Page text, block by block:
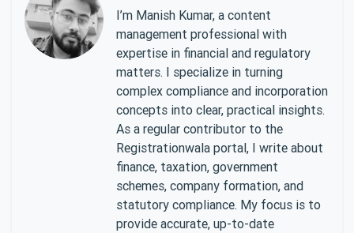
I’m Manish Kumar, a content
management professional with
expertise in financial and regulatory
matters. I specialize in turning
complex compliance and incorporation
concepts into clear, practical insights.
As a regular contributor to the
Registrationwala portal, I write about
finance, taxation, government
schemes, company formation, and
statutory compliance. My focus is to
provide accurate, up-to-date